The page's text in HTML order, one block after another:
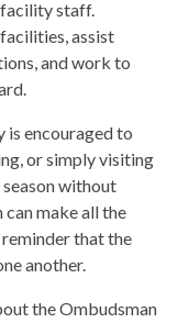
staff.
assist
and work to
is encouraged to
or simply visiting
without
make all the
that the
another.
the Ombudsman